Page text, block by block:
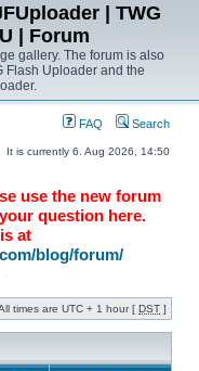
| TWG
| Forum
gallery. The forum is also
Flash Uploader and the
FAQ Search
It is currently 6. Aug 2026, 14:50
use the new forum
question here.
at
blog/forum/
times are UTC + 1 hour [ DST ]